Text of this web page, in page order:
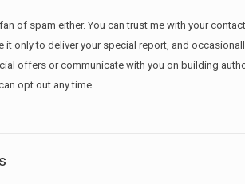
of spam either. You can trust me with your
it only to deliver your special report, and
offers or communicate with you on building
opt out any time.